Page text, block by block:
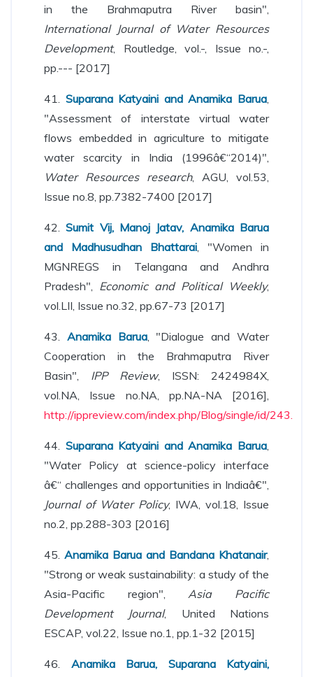
in the Brahmaputra River basin",
International Journal of Water Resources
Development, Routledge, vol.-, Issue no.-,
pp.--- [2017]
41. Suparana Katyaini and Anamika Barua,
"Assessment of interstate virtual water
flows embedded in agriculture to mitigate
water scarcity in India (1996â€“2014)",
Water Resources research, AGU, vol.53,
Issue no.8, pp.7382-7400 [2017]
42.Sumit Vij, Manoj Jatav, Anamika Barua
and Madhusudhan Bhattarai, "Women in
MGNREGS in Telangana and Andhra
Pradesh", Economic and Political Weekly,
vol.LII, Issue no.32, pp.67-73 [2017]
43. Anamika Barua, "Dialogue and Water
Cooperation in the Brahmaputra River
Basin", IPP Review, ISSN: 2424984X,
vol.NA, Issue no.NA, pp.NA-NA [2016],
http://ippreview.com/index.php/Blog/single/id/243.
44. Suparana Katyaini and Anamika Barua,
"Water Policy at science-policy interface
â€“ challenges and opportunities in Indiaâ€",
Journal of Water Policy, IWA, vol.18, Issue
no.2, pp.288-303 [2016]
45. Anamika Barua and Bandana Khatanair,
"Strong or weak sustainability: a study of the
Asia-Pacific region",Asia Pacific
Development Journal, United Nations
ESCAP, vol.22, Issue no.1, pp.1-32 [2015]
46. Anamika Barua, Suparana Katyaini,